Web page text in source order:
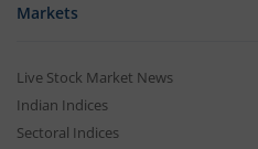
Markets
Live Stock Market News
Indian Indices
Sectoral Indices